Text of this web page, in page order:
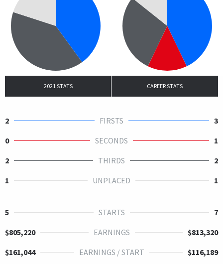
2021 STATS CAREER STATS
2 FIRSTS
3
0
SECONDS
1
2
THIRDS
2
1
UNPLACED 1
5 STARTS
7
$805,220
EARNINGS
$813,320
$161,044
EARNINGS / START $116,189